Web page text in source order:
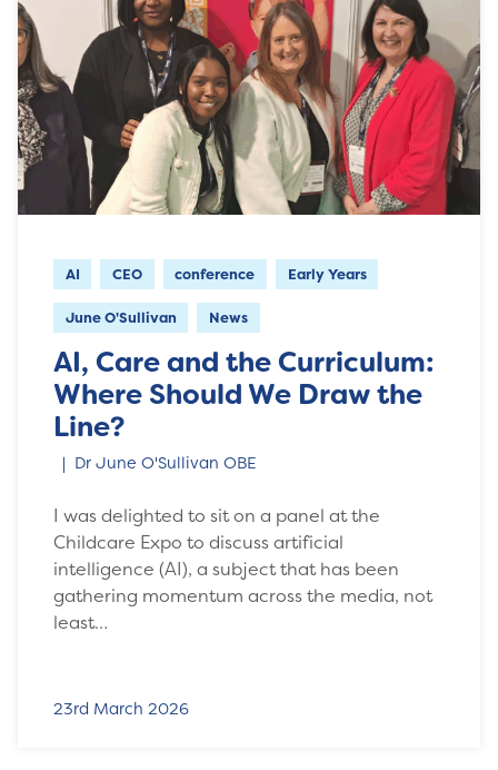
AI CEO conference Early Years
June O'Sullivan News
AI, Care and the Curriculum:
Where Should We Draw the
Line?
Dr June O'Sullivan OBE
I was delighted to sit on a panel at the
Childcare Expo to discuss artificial
intelligence (AI), a subject that has been
gathering momentum across the media, not
least…
23rd March 2026